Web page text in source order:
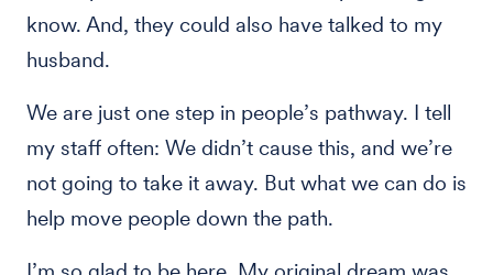
know. And, they could also have talked to my
husband.
We are just one step in people’s pathway. I tell
my staff often: We didn’t cause this, and we’re
not going to take it away. But what we can do is
help move people down the path.